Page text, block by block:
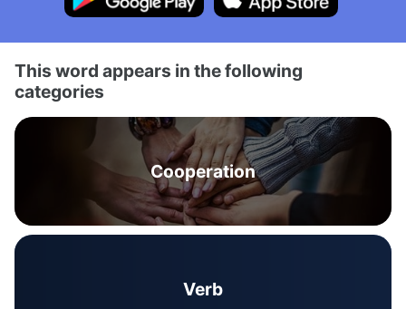
This word appears in the following
categories
Cooperation
Verb